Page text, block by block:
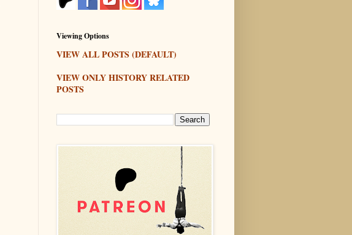
Viewing Options
VIEW ALL POSTS (DEFAULT)
VIEW ONLY HISTORY RELATED
POSTS